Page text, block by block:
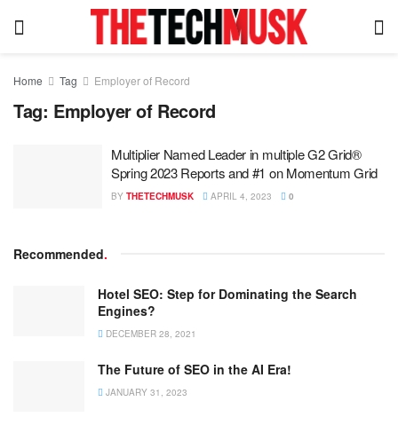
Home Tag Employer of Record
Tag: Employer of Record
Multiplier Named Leader in multiple G2 Grid®
Spring 2023 Reports and #1 on Momentum Grid
BY THETECHMUSK APRIL 4, 2023 0
Recommended.
Hotel SEO: Step for Dominating the Search
Engines?
DECEMBER 28, 2021
The Future of SEO in the AI Era!
JANUARY 31, 2023